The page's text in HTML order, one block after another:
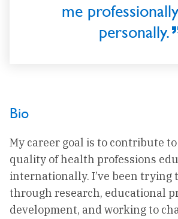
me
personally.
Bio
My career goal is to contribute
quality of health professions
internationally. I’ve been trying
through research, educational
development, and working to